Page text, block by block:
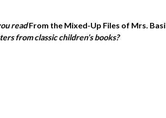
readFrom the Mixed-Up Files of Mrs.
from classic children’s books?